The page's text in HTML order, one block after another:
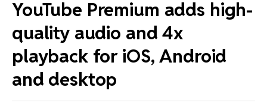
YouTube Premium adds high-
quality audio and 4x
playback for iOS, Android
and desktop